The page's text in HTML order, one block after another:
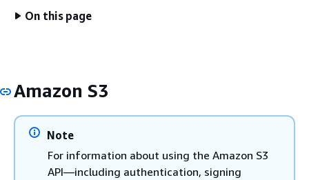
On this page
Amazon S3
Note
For information about using the Amazon S3
API—including authentication, signing